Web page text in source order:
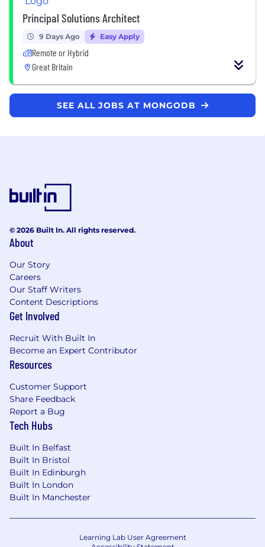
Principal Solutions Architect
9 Days Ago Easy Apply
Remote or Hybrid
Great Britain
SEE ALL JOBS AT MONGODB
© 2026 Built In. All rights reserved.
About
Our Story
Careers
Our Staff Writers
Content Descriptions
Get Involved
Recruit With Built In
Become an Expert Contributor
Resources
Customer Support
Share Feedback
Report a Bug
Tech Hubs
Built In Belfast
Built In Bristol
Built In Edinburgh
Built In London
Built In Manchester
Learning Lab User Agreement